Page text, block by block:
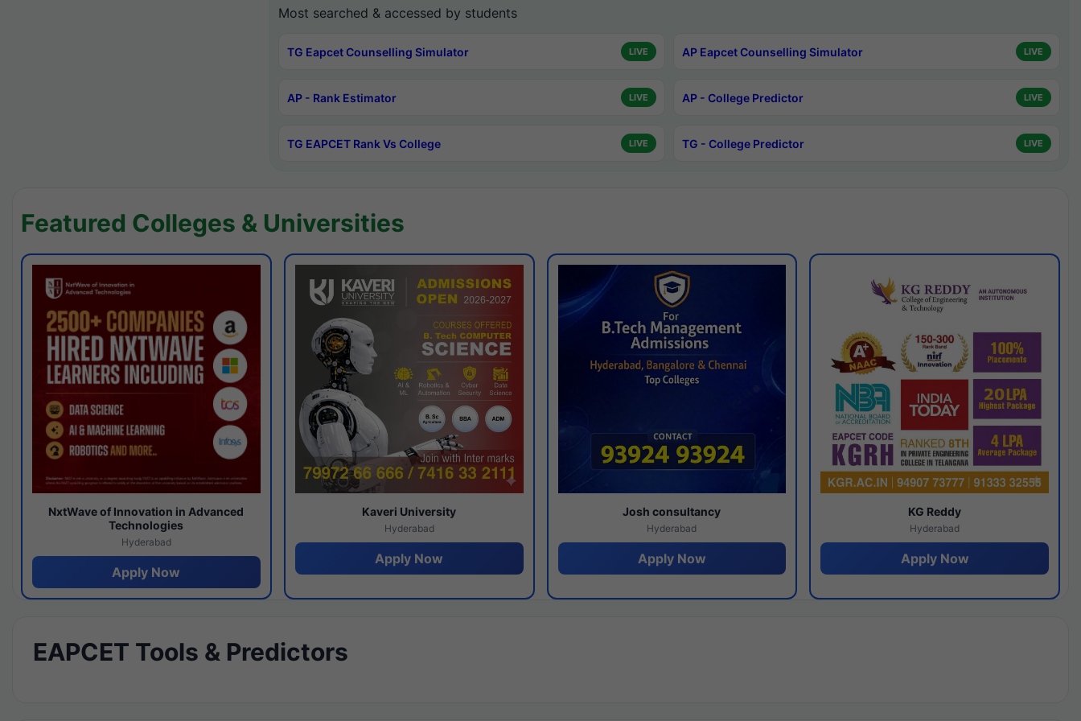
Most searched & accessed by students
TG Eapcet Counselling Simulator LIVE AP Eapcet Counselling Simulator LIVE
AP - Rank Estimator LIVE AP - College Predictor LIVE
TG EAPCET Rank Vs College LIVE TG - College Predictor LIVE
Featured Colleges & Universities
NxtWave of Innovation in Advanced
Technologies
Hyderabad
Apply Now
Kaveri University
Hyderabad
Apply Now
Josh consultancy
Hyderabad
Apply Now
KG Reddy
Hyderabad
Apply Now
EAPCET Tools & Predictors